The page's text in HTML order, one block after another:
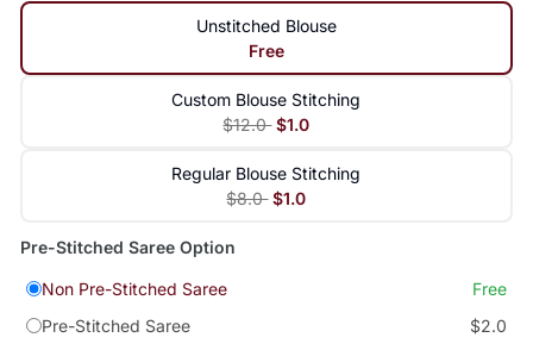
Unstitched Blouse
Free
Custom Blouse Stitching
$12.0 $1.0
Regular Blouse Stitching
$8.0 $1.0
Pre-Stitched Saree Option
Non Pre-Stitched Saree
Free
Pre-Stitched Saree
$2.0